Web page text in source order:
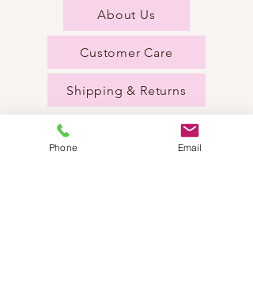
About Us
Customer Care
Shipping & Returns
Phone Email